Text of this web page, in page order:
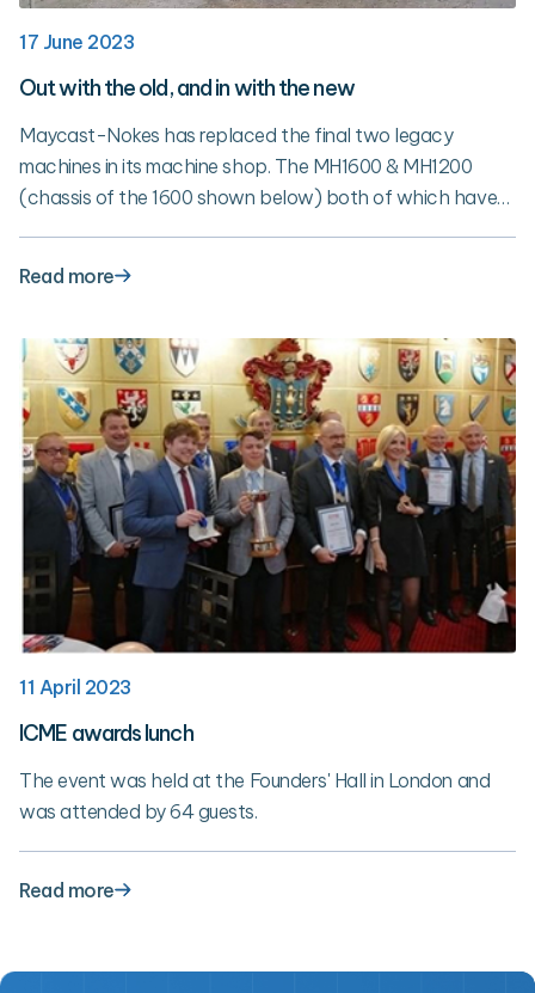
17 June 2023
Out with the old, and in with the new
Maycast-Nokes has replaced the final two legacy
machines in its machine shop. The MH1600 & MH1200
(chassis of the 1600 shown below) both of which have
machines marks the completion the 3-year plan to
Read more
11 April 2023
ICME awards lunch
The event was held at the Founders' Hall in London and
was attended by 64 guests.
Read more